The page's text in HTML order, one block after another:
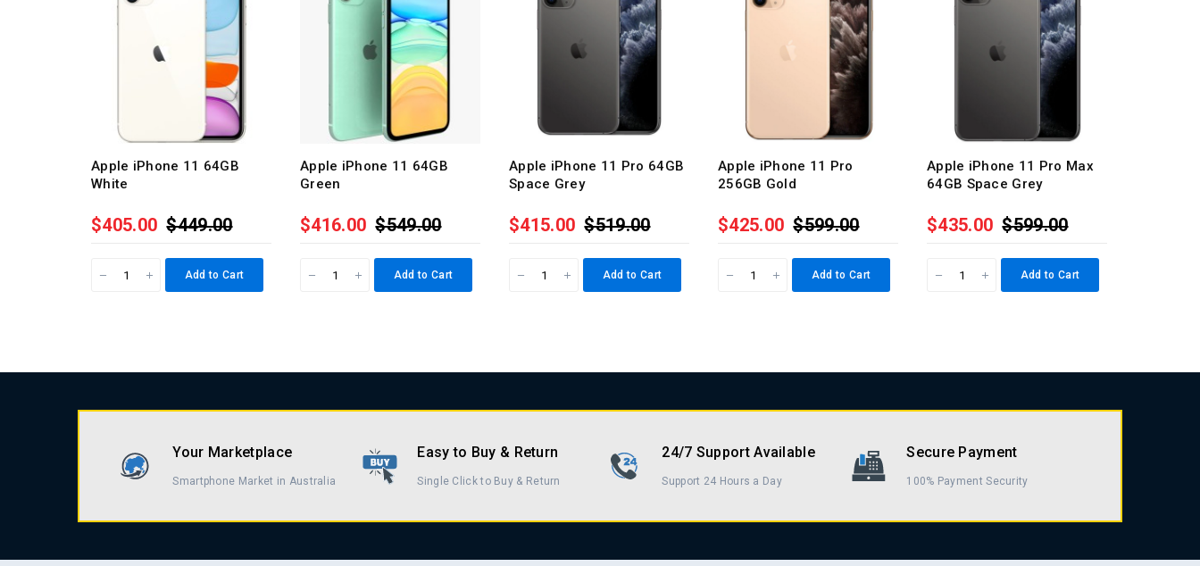
Apple iPhone 11 64GB
White
$405.00 $449.00
Add to Cart
Apple iPhone 11 64GB
Green
$416.00 $549.00
Add to Cart
Apple iPhone 11 Pro 64GB
Space Grey
$415.00 $519.00
Add to Cart
Apple iPhone 11 Pro
256GB Gold
$425.00 $599.00
Add to Cart
Apple iPhone 11 Pro Max
64GB Space Grey
$435.00 $599.00
Add to Cart
Your Marketplace
Smartphone Market in Australia
Easy to Buy & Return
Single Click to Buy & Return
24/7 Support Available
Support 24 Hours a Day
Secure Payment
100% Payment Security